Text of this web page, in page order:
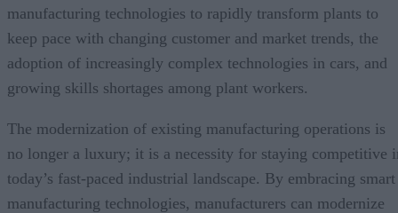
manufacturing technologies to rapidly transform plants to
keep pace with changing customer and market trends, the
adoption of increasingly complex technologies in cars, and
growing skills shortages among plant workers.
The modernization of existing manufacturing operations is
no longer a luxury; it is a necessity for staying competitive
today’s fast-paced industrial landscape. By embracing smart
manufacturing technologies, manufacturers can modernize